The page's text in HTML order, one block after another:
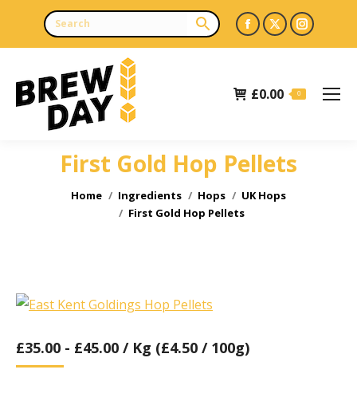
Facebook
page
in
X
page
in
page
£0.00 0
First Gold Hop Pellets
You are here:
Home Ingredients Hops
UK Hops
First Gold Hop Pellets
£35.00 - £45.00 / Kg (£4.50 / 100g)